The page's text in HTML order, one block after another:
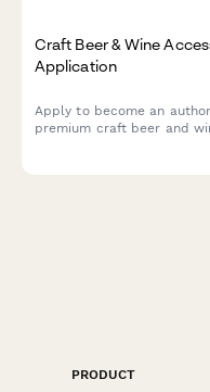
Craft Beer & Wine
Application
Apply to become an
premium craft beer and
PRODUCT